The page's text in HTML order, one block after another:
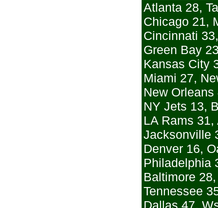
Atlanta 28,
Chicago 21,
Cincinnati
Green Bay
Kansas City
Miami 27,
New
NY Jets 13,
LA Rams
Jacksonville
Denver 16,
Philadelphia
Baltimore
Tennessee
Dallas 47,